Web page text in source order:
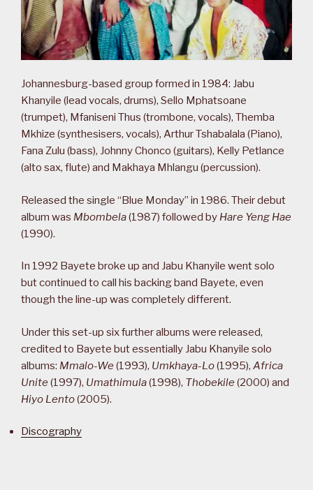
Johannesburg-based group formed in 1984: Jabu
Khanyile (lead vocals, drums), Sello Mphatsoane
(trumpet), Mfaniseni Thus (trombone, vocals), Themba
Mkhize (synthesisers, vocals), Arthur Tshabalala (Piano),
Fana Zulu (bass), Johnny Chonco (guitars), Kelly Petlance
(alto sax, flute) and Makhaya Mhlangu (percussion).
Released the single “Blue Monday” in 1986. Their debut
album was Mbombela(1987) followed by Hare Yeng Hae
(1990).
In 1992 Bayete broke up and Jabu Khanyile went solo
but continued to call his backing band Bayete, even
though the line-up was completely different.
Under this set-up six further albums were released,
credited to Bayete but essentially Jabu Khanyile solo
albums: Mmalo-We (1993), Umkhaya-Lo(1995), Africa
Unite (1997), Umathimula(1998), Thobekile (2000) and
Hiyo Lento(2005).
Discography